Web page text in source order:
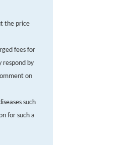
the price
fees for
respond by
on
such
for such a